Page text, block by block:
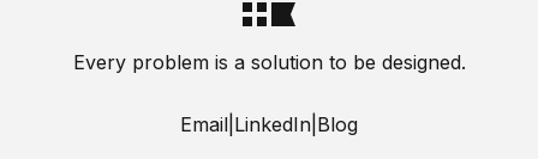
Every problem is a solution to be designed.
Email LinkedIn Blog